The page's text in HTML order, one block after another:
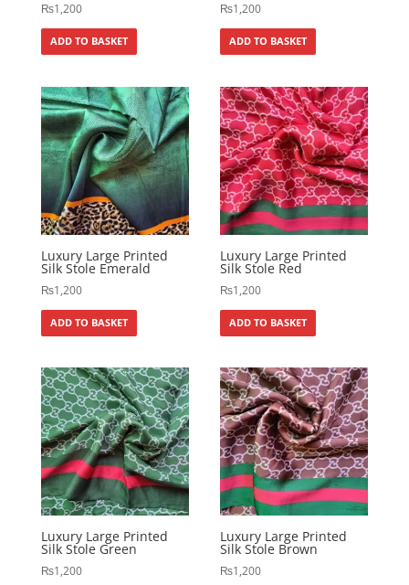
₨1,200
ADD TO BASKET
₨1,200
ADD TO BASKET
Luxury Large Printed
Silk Stole Emerald
₨1,200
ADD TO BASKET
Luxury Large Printed
Silk Stole Red
₨1,200
ADD TO BASKET
Luxury Large Printed
Silk Stole Green
₨1,200
Luxury Large Printed
Silk Stole Brown
₨1,200